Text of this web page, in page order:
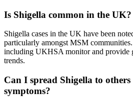
Is Shigella common in the UK?
Shigella cases in the UK have been
particularly amongst MSM
including UKHSA monitor and provide
trends.
Can I spread Shigella to
symptoms?